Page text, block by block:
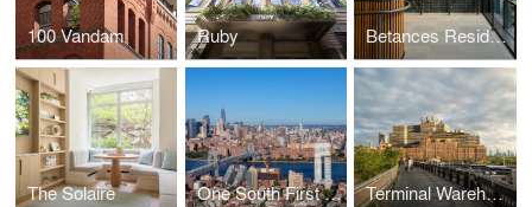
100 Vandam Ruby Betances Residence
The Solaire One South First and Ten Grand Terminal Warehouse